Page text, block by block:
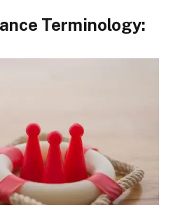
Terminology: